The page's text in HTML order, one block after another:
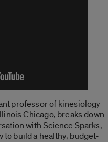
professor of kinesiology
Chicago, breaks down
with Science Sparks,
to build a healthy, budget-